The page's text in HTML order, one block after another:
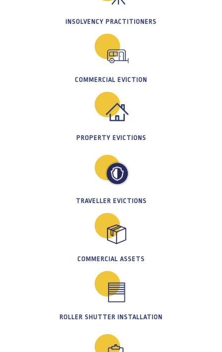
INSOLVENCY PRACTITIONERS
COMMERCIAL EVICTION
PROPERTY EVICTIONS
TRAVELLER EVICTIONS
COMMERCIAL ASSETS
ROLLER SHUTTER INSTALLATION